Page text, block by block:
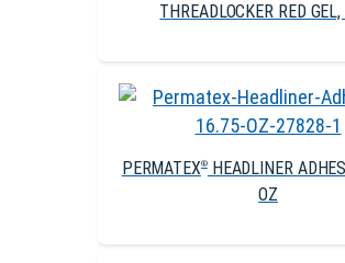
THREADLOCKER RED
PERMATEX®HEADLINER
OZ